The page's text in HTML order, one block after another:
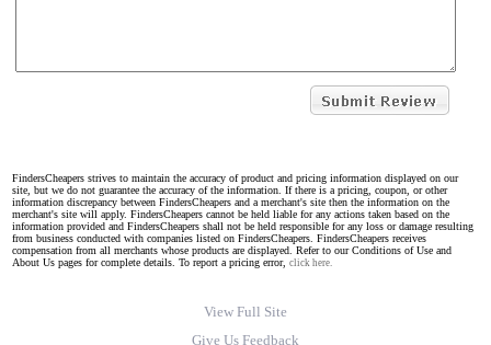
FindersCheapers strives to maintain the accuracy of product and pricing information displayed on our
site, but we do not guarantee the accuracy of the information. If there is a pricing, coupon, or other
information discrepancy between FindersCheapers and a merchant's site then the information on the
merchant's site will apply. FindersCheapers cannot be held liable for any actions taken based on the
information provided and FindersCheapers shall not be held responsible for any loss or damage resulting
from business conducted with companies listed on FindersCheapers. FindersCheapers receives
compensation from all merchants whose products are displayed. Refer to our Conditions of Use and
About Us pages for complete details. To report a pricing error, click here.
View Full Site
Give Us Feedback